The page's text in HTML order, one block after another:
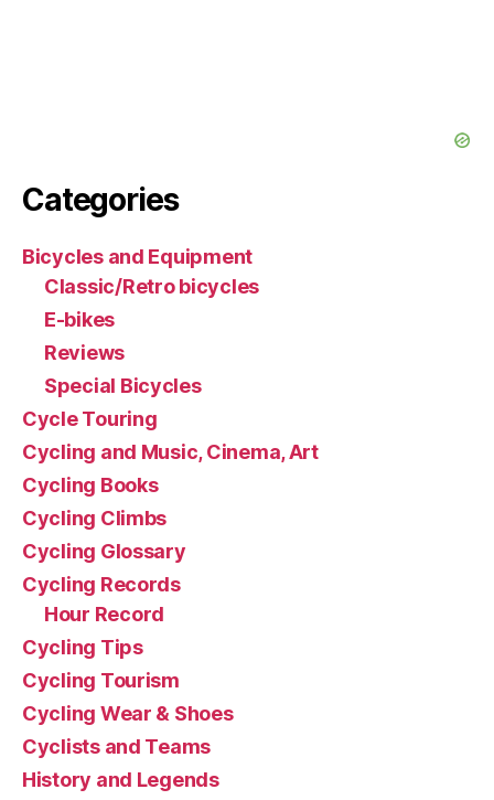
Categories
Bicycles and Equipment
Classic/Retro bicycles
E-bikes
Reviews
Special Bicycles
Cycle Touring
Cycling and Music, Cinema, Art
Cycling Books
Cycling Climbs
Cycling Glossary
Cycling Records
Hour Record
Cycling Tips
Cycling Tourism
Cycling Wear & Shoes
Cyclists and Teams
History and Legends